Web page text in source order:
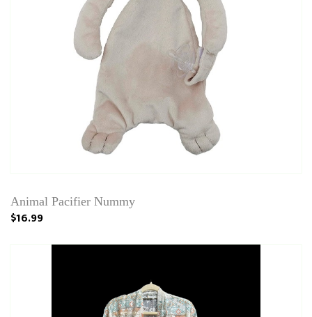
Animal Pacifier Nummy
$16.99